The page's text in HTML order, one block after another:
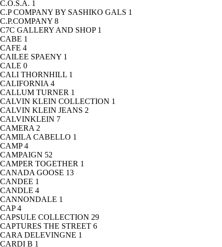
C.O.S.A. 1
C.P COMPANY BY SASHIKO GALS 1
C.P.COMPANY 8
C7C GALLERY AND SHOP 1
CABE 1
CAFE 4
CAILEE SPAENY 1
CALE 0
CALI THORNHILL 1
CALIFORNIA 4
CALLUM TURNER 1
CALVIN KLEIN COLLECTION 1
CALVIN KLEIN JEANS 2
CALVINKLEIN 7
CAMERA 2
CAMILA CABELLO 1
CAMP4
CAMPAIGN 52
CAMPER TOGETHER 1
CANADA GOOSE 13
CANDEE 1
CANDLE 4
CANNONDALE 1
CAP4
CAPSULE COLLECTION 29
CAPTURES THE STREET 6
CARA DELEVINGNE 1
CARDI B 1